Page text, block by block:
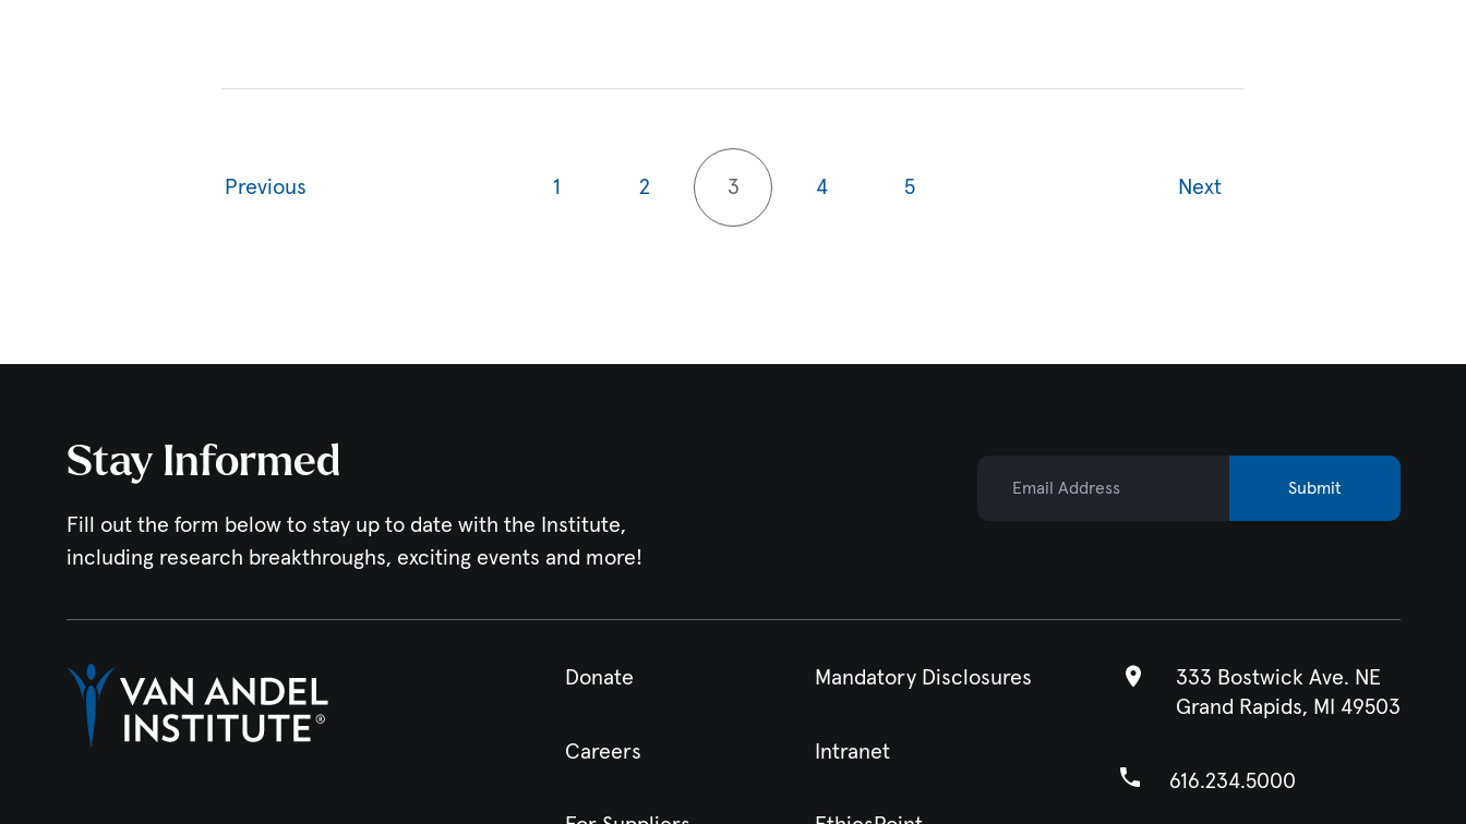
Previous 1 2 3 4 5 Next
Stay Informed
Fill out the form below to stay up to date with the Institute,
including research breakthroughs, exciting events and more!
Submit
Donate Mandatory Disclosures
Careers Intranet
333 Bostwick Ave. NE
Grand Rapids, MI 49503
616.234.5000